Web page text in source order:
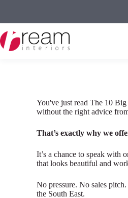
content
You've just read The 10
without the right advice
That’s exactly why we
It’s a chance to speak with
that looks beautiful and
No pressure. No sales
the South East.